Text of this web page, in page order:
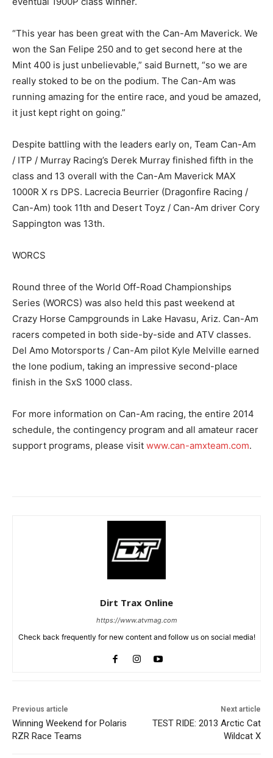
“This year has been great with the Can-Am Maverick. We
won the San Felipe 250 and to get second here at the
Mint 400 is just unbelievable,” said Burnett, “so we are
really stoked to be on the podium. The Can-Am was
running amazing for the entire race, and youd be amazed,
it just kept right on going.”
Despite battling with the leaders early on, Team Can-Am
/ ITP / Murray Racing’s Derek Murray finished fifth in the
class and 13 overall with the Can-Am Maverick MAX
1000R X rs DPS. Lacrecia Beurrier (Dragonfire Racing /
Can-Am) took 11th and Desert Toyz / Can-Am driver Cory
Sappington was 13th.
WORCS
Round three of the World Off-Road Championships
Series (WORCS) was also held this past weekend at
Crazy Horse Campgrounds in Lake Havasu, Ariz. Can-Am
racers competed in both side-by-side and ATV classes.
Del Amo Motorsports / Can-Am pilot Kyle Melville earned
the lone podium, taking an impressive second-place
finish in the SxS 1000 class.
For more information on Can-Am racing, the entire 2014
schedule, the contingency program and all amateur racer
support programs, please visit www.can-amxteam.com.
Dirt Trax Online
https://www.atvmag.com
Check back frequently for new content and follow us on social media!
Previous article
Winning Weekend for Polaris
RZR Race Teams
Next article
TEST RIDE: 2013 Arctic Cat
Wildcat X